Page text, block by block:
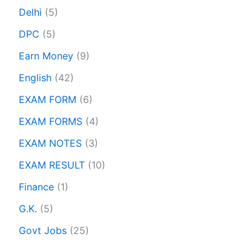
Delhi (5)
DPC (5)
Earn Money (9)
English (42)
EXAM FORM (6)
EXAM FORMS (4)
EXAM NOTES (3)
EXAM RESULT (10)
Finance (1)
G.K. (5)
Govt Jobs (25)